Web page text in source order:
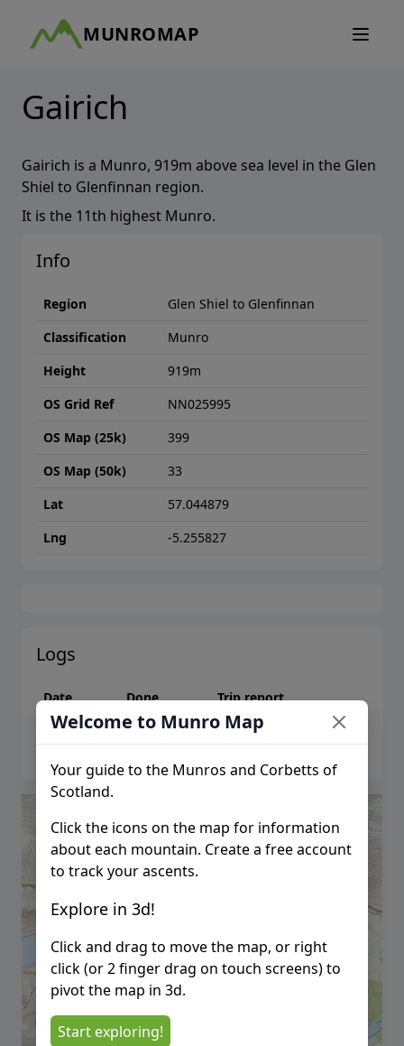
MUNROMAP
Gairich
Gairich is a Munro, 919m above sea level in the Glen
Shiel to Glenfinnan region.
It is the 11th highest Munro.
Info
Region
Glen Shiel to Glenfinnan
Classification
Munro
Height
919m
OS Grid Ref
NN025995
OS Map (25k)
399
OS Map (50k)
33
Lat
57.044879
Lng
-5.255827
Logs
Date Done Trip report
Please log in to create logs or trip reports
Welcome to Munro Map
Your guide to the Munros and Corbetts of
Scotland.
Click the icons on the map for information
about each mountain. Create a free account
to track your ascents.
Explore in 3d!
Click and drag to move the map, or right
click (or 2 finger drag on touch screens) to
pivot the map in 3d.
Start exploring!